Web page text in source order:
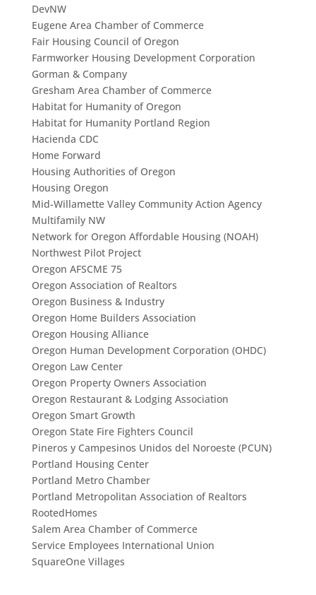
DevNW
Eugene Area Chamber of Commerce
Fair Housing Council of Oregon
Farmworker Housing Development Corporation
Gorman & Company
Gresham Area Chamber of Commerce
Habitat for Humanity of Oregon
Habitat for Humanity Portland Region
Hacienda CDC
Home Forward
Housing Authorities of Oregon
Housing Oregon
Mid-Willamette Valley Community Action Agency
Multifamily NW
Network for Oregon Affordable Housing (NOAH)
Northwest Pilot Project
Oregon AFSCME 75
Oregon Association of Realtors
Oregon Business & Industry
Oregon Home Builders Association
Oregon Housing Alliance
Oregon Human Development Corporation (OHDC)
Oregon Law Center
Oregon Property Owners Association
Oregon Restaurant & Lodging Association
Oregon Smart Growth
Oregon State Fire Fighters Council
Pineros y Campesinos Unidos del Noroeste (PCUN)
Portland Housing Center
Portland Metro Chamber
Portland Metropolitan Association of Realtors
RootedHomes
Salem Area Chamber of Commerce
Service Employees International Union
SquareOne Villages